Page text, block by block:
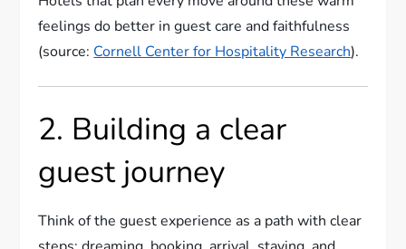
feelings do better in guest care and faithfulness
(source: Cornell Center for Hospitality Research).
2. Building a clear
guest journey
Think of the guest experience as a path with clear